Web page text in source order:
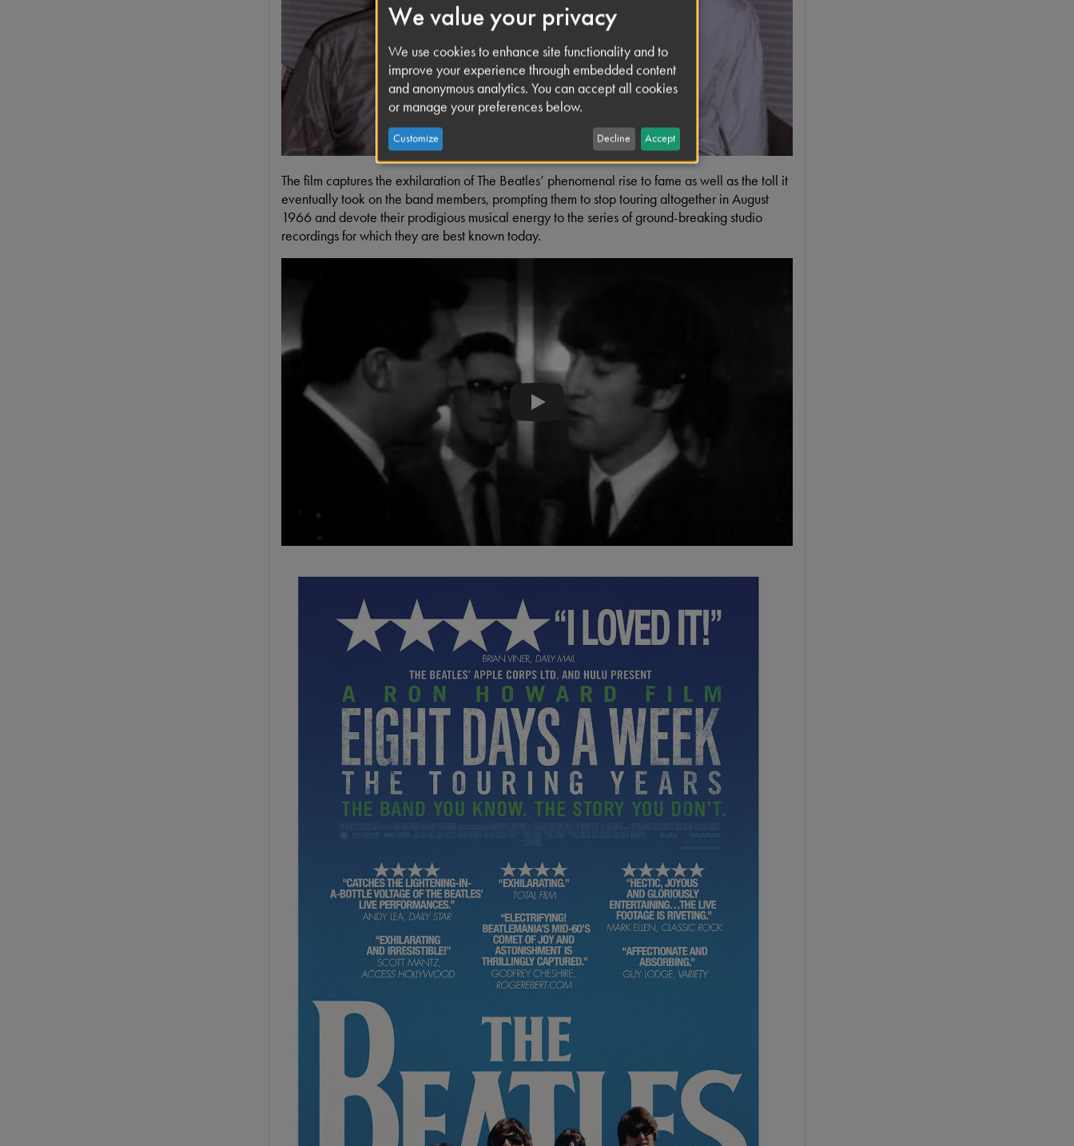
Listen-In To The Beatles' Recording Session Of The Song Eight Days A Week
The film captures the exhilaration of The Beatles’ phenomenal rise to fame as well as the toll it
eventually took on the band members, prompting them to stop touring altogether in August
1966 and devote their prodigious musical energy to the series of ground-breaking studio
recordings for which they are best known today.
'Eric' Lennon introduces himself to the press after The Beatles' first US concert. #8DaysDVD
We value your privacy
We use cookies to enhance site functionality and to
improve your experience through embedded content
and anonymous analytics. You can accept all cookies
or manage your preferences below.
Customize Decline Accept